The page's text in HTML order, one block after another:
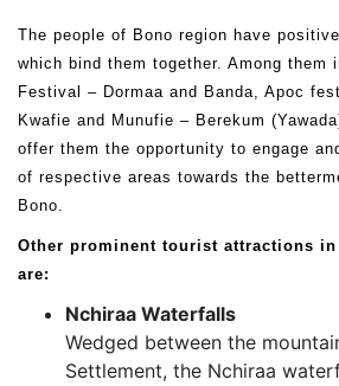
The people of Bono region have
which bind them together. Among them
Festival – Dormaa and Banda, Apoc
Kwafie and Munufie – Berekum
offer them the opportunity to engage
of respective areas towards the
Bono.
Other prominent tourist attractions in
are:
Nchiraa Waterfalls
Wedged between the
Settlement, the Nchiraa